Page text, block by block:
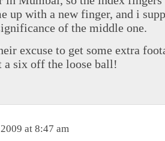
up with a new finger, and i
of the middle one.
excuse to get some extra
six off the loose ball!
at 8:47 am